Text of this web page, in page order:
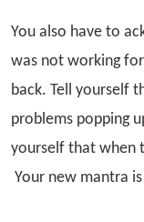
You also have to
was not working
back. Tell yourself
problems popping
yourself that when
Your new mantra